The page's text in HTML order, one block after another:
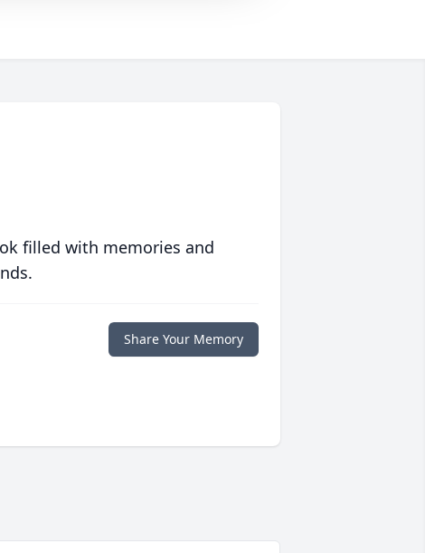
filled with memories and
Share Your Memory